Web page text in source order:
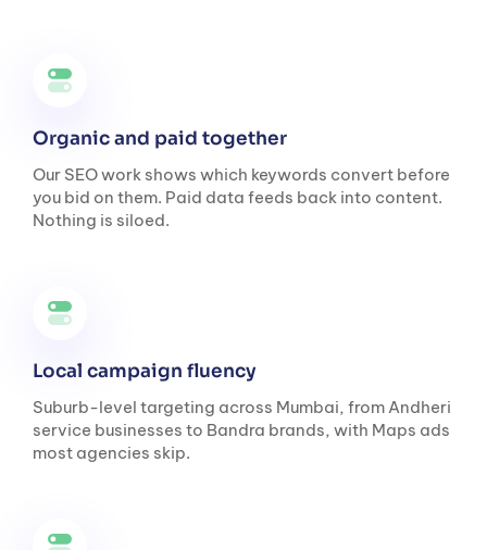
Organic and paid together
Our SEO work shows which keywords convert before
you bid on them. Paid data feeds back into content.
Nothing is siloed.
Local campaign fluency
Suburb-level targeting across Mumbai, from Andheri
service businesses to Bandra brands, with Maps ads
most agencies skip.